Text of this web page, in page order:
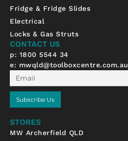
Fridge & Fridge Slides
Electrical
Locks & Gas Struts
CONTACT US
p: 1800 5544 34
e: mwqld@toolboxcentre.com.au
Email
Subscribe Us
STORES
MW Archerfield QLD